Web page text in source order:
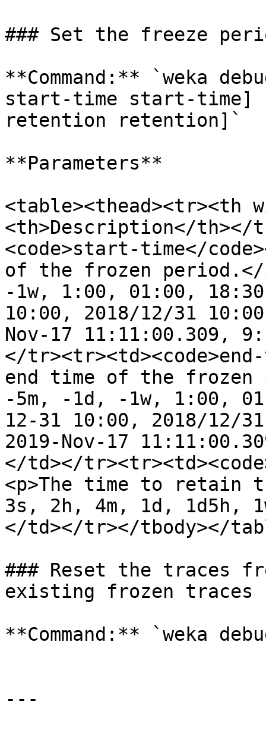
### Set the freeze
**Command:** `weka
start-time start-time]
retention retention]`
**Parameters**
<table><thead><tr><th
<th>Description</th></
<code>start-time</
of the frozen period.</
-1w, 1:00, 01:00,
10:00, 2018/12/31
Nov-17 11:11:00.309,
</
end time of the frozen
-5m, -1d, -1w, 1:00,
12-31 10:00, 2018/12/
2019-Nov-17
</td></
<p>The time to retain
3s, 2h, 4m, 1d, 1d5h,
</td></tr></tbody></
### Reset the traces
existing frozen traces
**Command:** `weka
---